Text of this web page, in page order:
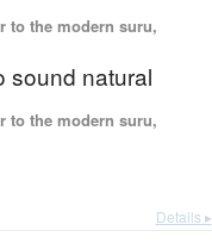
to the modern suru,
sound natural
to the modern suru,
Details ▸